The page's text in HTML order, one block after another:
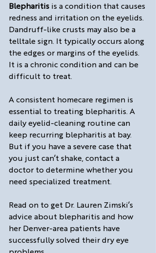
Blepharitis is a condition that causes
redness and irritation on the eyelids.
Dandruff-like crusts may also be a
telltale sign. It typically occurs along
the edges or margins of the eyelids.
It is a chronic condition and can be
difficult to treat.
A consistent homecare regimen is
essential to treating blepharitis. A
daily eyelid-cleaning routine can
keep recurring blepharitis at bay.
But if you have a severe case that
you just can’t shake, contact a
doctor to determine whether you
need specialized treatment.
Read on to get Dr. Lauren Zimski’s
advice about blepharitis and how
her Denver-area patients have
successfully solved their dry eye